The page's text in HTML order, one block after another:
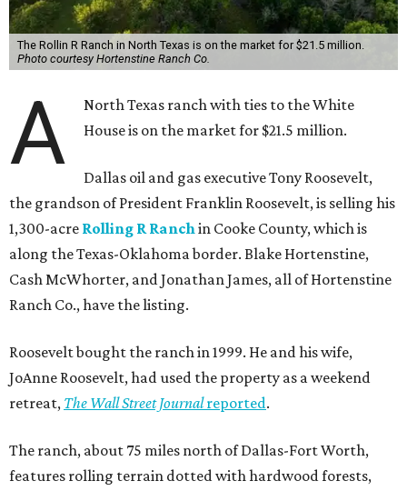
The Rollin R Ranch in North Texas is on the market for $21.5 million.
Photo courtesy Hortenstine Ranch Co.
A
North Texas ranch with ties to the White
House is on the market for $21.5 million.
Dallas oil and gas executive Tony Roosevelt,
the grandson of President Franklin Roosevelt, is selling his
1,300-acre Rolling R Ranchin Cooke County, which is
along the Texas-Oklahoma border. Blake Hortenstine,
Cash McWhorter, and Jonathan James, all of Hortenstine
Ranch Co., have the listing.
Roosevelt bought the ranch in 1999. He and his wife,
JoAnne Roosevelt, had used the property as a weekend
retreat, The Wall Street Journalreported.
The ranch, about 75 miles north of Dallas-Fort Worth,
features rolling terrain dotted with hardwood forests,